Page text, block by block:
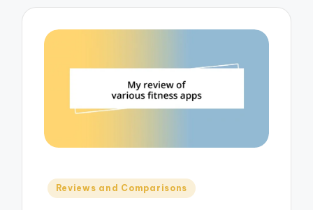
Posted
Reviews and Comparisons